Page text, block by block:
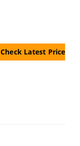
Check Latest Price